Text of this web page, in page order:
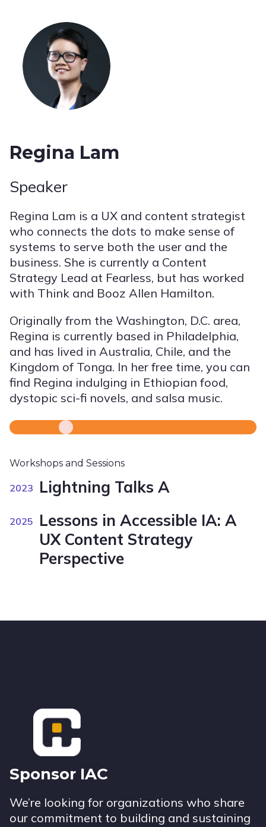
Regina Lam
Speaker
Regina Lam is a UX and content strategist
who connects the dots to make sense of
systems to serve both the user and the
business. She is currently a Content
Strategy Lead at Fearless, but has worked
with Think and Booz Allen Hamilton.
Originally from the Washington, D.C. area,
Regina is currently based in Philadelphia,
and has lived in Australia, Chile, and the
Kingdom of Tonga. In her free time, you can
find Regina indulging in Ethiopian food,
dystopic sci-fi novels, and salsa music.
Workshops and Sessions
2023 Lightning Talks A
2025
Lessons in Accessible IA: A
UX Content Strategy
Perspective
Footer
Sponsor IAC
We’re looking for organizations who share
our commitment to building and sustaining